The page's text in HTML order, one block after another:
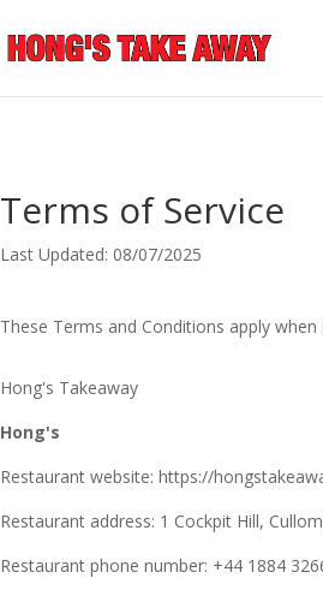
Terms of Service
Last Updated: 08/07/2025
These Terms and Conditions apply
Hong's Takeaway
Hong's
Restaurant website: https://
Restaurant address: 1 Cockpit Hill,
Restaurant phone number: +44 1884